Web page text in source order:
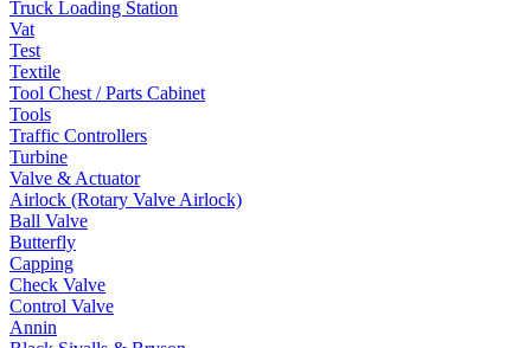
Truck Loading Station
Vat
Test
Textile
Tool Chest / Parts Cabinet
Tools
Traffic Controllers
Turbine
Valve & Actuator
Airlock (Rotary Valve Airlock)
Ball Valve
Butterfly
Capping
Check Valve
Control Valve
Annin